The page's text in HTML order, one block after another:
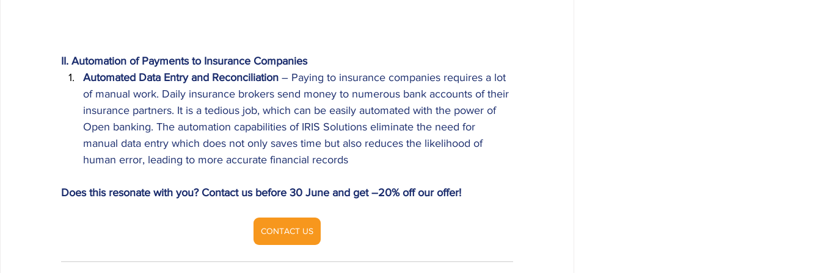
II. Automation of Payments to Insurance Companies
Automated Data Entry and Reconciliation – Paying to insurance companies requires a lot
of manual work. Daily insurance brokers send money to numerous bank accounts of their
insurance partners. It is a tedious job, which can be easily automated with the power of
Open banking. The automation capabilities of IRIS Solutions eliminate the need for
manual data entry which does not only saves time but also reduces the likelihood of
human error, leading to more accurate financial records
Does this resonate with you? Contact us before 30 June and get –20% off our offer!
CONTACT US